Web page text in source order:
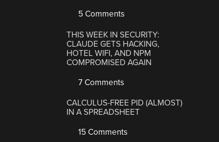
5 Comments
THIS WEEK IN SECURITY:
CLAUDE GETS HACKING,
HOTEL WIFI, AND NPM
COMPROMISED AGAIN
7 Comments
CALCULUS-FREE PID (ALMOST)
IN A SPREADSHEET
15 Comments